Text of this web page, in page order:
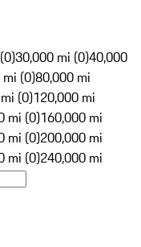
30,000 mi (0)40,000
(0)80,000 mi
(0)120,000 mi
mi (0)160,000 mi
mi (0)200,000 mi
mi (0)240,000 mi